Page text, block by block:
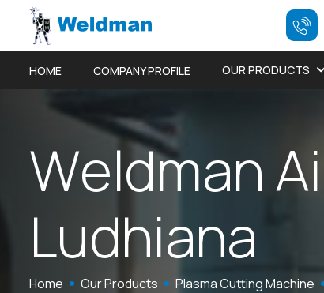
HOME COMPANY PROFILE OUR PRODUCTS
WeldmanAi
Ludhiana
Home Our Products Plasma Cutting Machine